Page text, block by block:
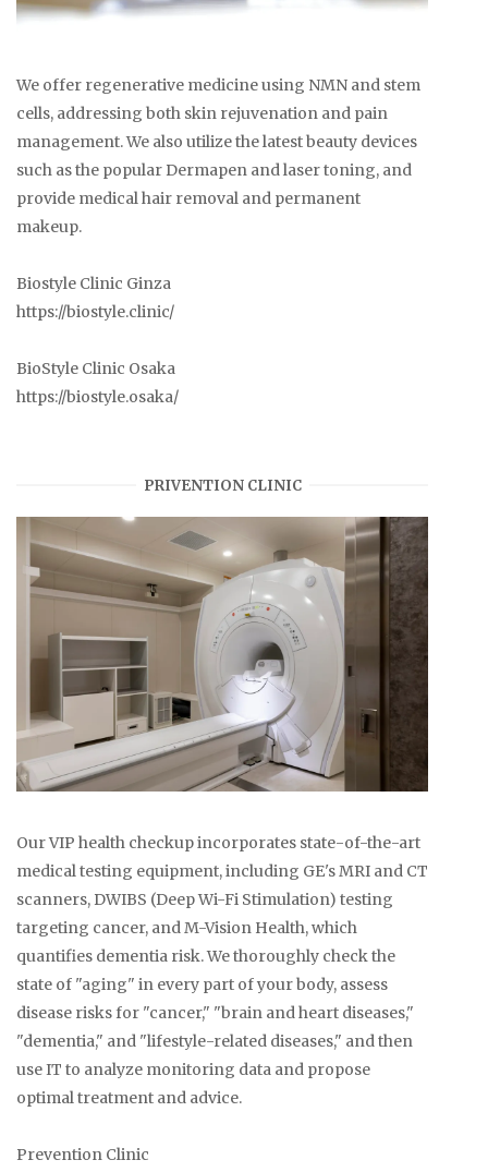
We offer regenerative medicine using NMN and stem
cells, addressing both skin rejuvenation and pain
management. We also utilize the latest beauty devices
such as the popular Dermapen and laser toning, and
provide medical hair removal and permanent
makeup.
Biostyle Clinic Ginza
https://biostyle.clinic/
BioStyle Clinic Osaka
https://biostyle.osaka/
PRIVENTION CLINIC
Our VIP health checkup incorporates state-of-the-art
medical testing equipment, including GE's MRI and CT
scanners, DWIBS (Deep Wi-Fi Stimulation) testing
targeting cancer, and M-Vision Health, which
quantifies dementia risk. We thoroughly check the
state of "aging" in every part of your body, assess
disease risks for "cancer," "brain and heart diseases,"
"dementia," and "lifestyle-related diseases," and then
use IT to analyze monitoring data and propose
optimal treatment and advice.
Prevention Clinic